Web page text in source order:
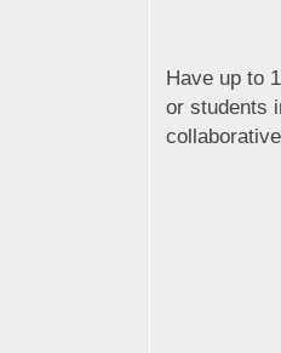
Have up to
or students